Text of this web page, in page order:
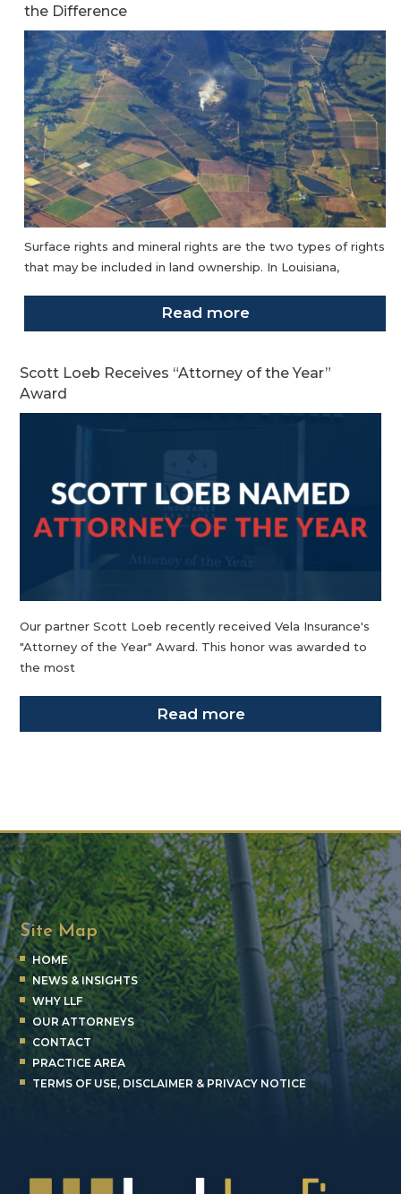
the Difference
Surface rights and mineral rights are the two types of rights
that may be included in land ownership. In Louisiana,
Read more
Scott Loeb Receives “Attorney of the Year”
Award
Our partner Scott Loeb recently received Vela Insurance's
"Attorney of the Year" Award. This honor was awarded to
the most
Read more
Site Map
HOME
NEWS & INSIGHTS
WHY LLF
OUR ATTORNEYS
CONTACT
PRACTICE AREA
TERMS OF USE, DISCLAIMER & PRIVACY NOTICE